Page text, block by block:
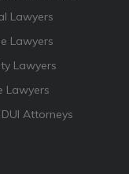
Lawyers
Lawyers
Lawyers
Lawyers
Attorneys